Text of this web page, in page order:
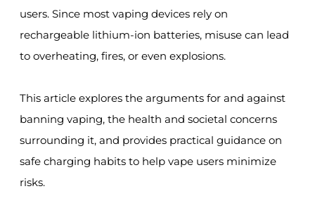
users. Since most vaping devices rely on
rechargeable lithium-ion batteries, misuse can lead
to overheating, fires, or even explosions.
This article explores the arguments for and against
banning vaping, the health and societal concerns
surrounding it, and provides practical guidance on
safe charging habits to help vape users minimize
risks.